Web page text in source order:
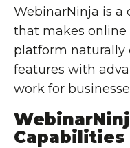
WebinarNinja is
that makes online
platform naturally
features with
work for
Capabilities